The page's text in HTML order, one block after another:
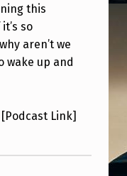
this
so
aren’t we
wake up and
Link]